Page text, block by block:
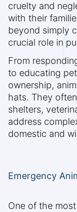
cruelty and
with their
beyond simply
crucial role in
From
to educating
ownership,
hats. They
shelters,
address
domestic and
Emergency
One of the